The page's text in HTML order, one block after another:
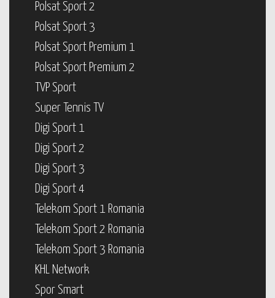
Polsat Sport 2
Polsat Sport 3
Polsat Sport Premium 1
Polsat Sport Premium 2
TVP Sport
Super Tennis TV
Digi Sport 1
Digi Sport 2
Digi Sport 3
Digi Sport 4
Telekom Sport 1 Romania
Telekom Sport 2 Romania
Telekom Sport 3 Romania
KHL Network
Spor Smart